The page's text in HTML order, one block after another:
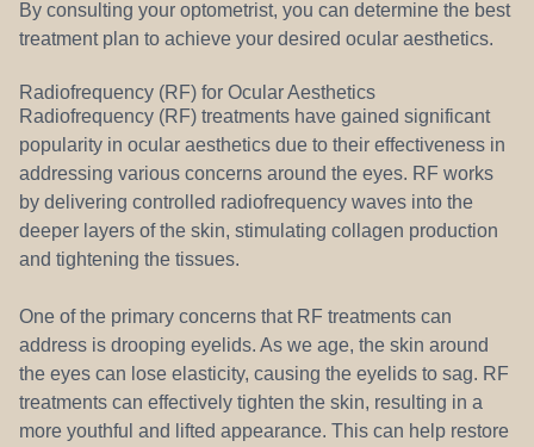
By consulting your optometrist, you can determine the best
treatment plan to achieve your desired ocular aesthetics.
Radiofrequency (RF) for Ocular Aesthetics
Radiofrequency (RF) treatments have gained significant
popularity in ocular aesthetics due to their effectiveness in
addressing various concerns around the eyes. RF works
by delivering controlled radiofrequency waves into the
deeper layers of the skin, stimulating collagen production
and tightening the tissues.
One of the primary concerns that RF treatments can
address is drooping eyelids. As we age, the skin around
the eyes can lose elasticity, causing the eyelids to sag. RF
treatments can effectively tighten the skin, resulting in a
more youthful and lifted appearance. This can help restore